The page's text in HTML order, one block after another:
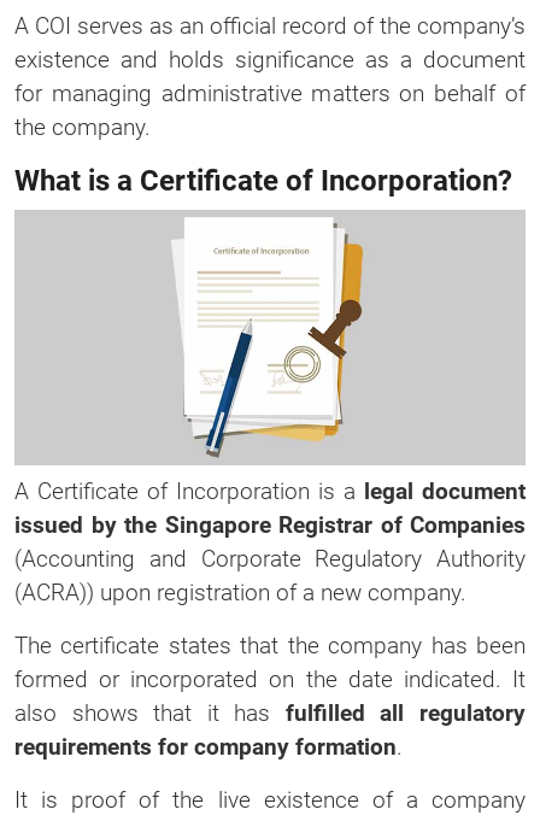
A COI serves as an official record of the company’s
existence and holds significance as a document
for managing administrative matters on behalf of
the company.
What is a Certificate of Incorporation?
A Certificate of Incorporation is a legal document
issued by the Singapore Registrar of Companies
(Accounting and Corporate Regulatory Authority
(ACRA)) upon registration of a new company.
The certificate states that the company has been
formed or incorporated on the date indicated. It
also shows that it has fulfilled all regulatory
requirements for company formation.
It is proof of the live existence of a company